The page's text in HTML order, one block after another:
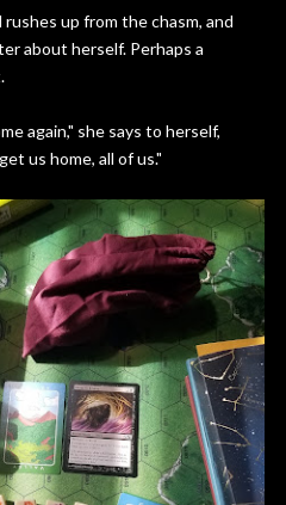
up from the chasm, and
about herself. Perhaps a
again," she says to herself,
us home, all of us."